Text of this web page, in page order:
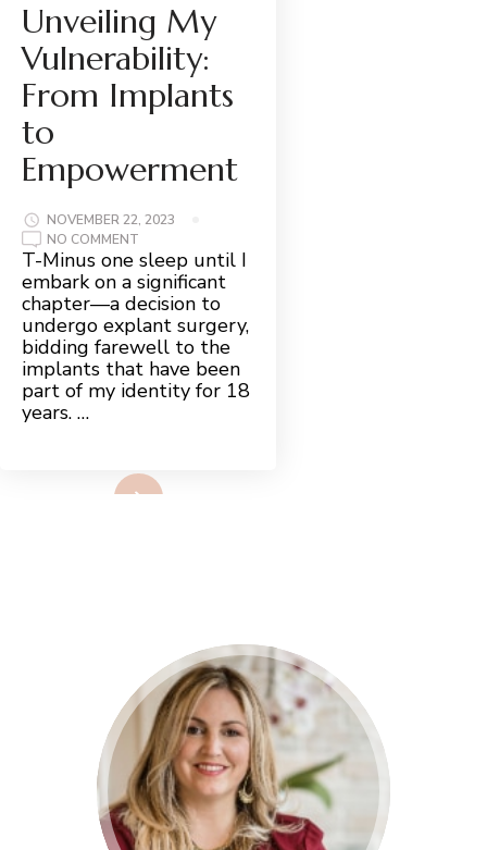
Unveiling My
Vulnerability:
From Implants
to
Empowerment
NOVEMBER 22, 2023
NO COMMENT
UNVEILING
MY
VULNERABILITY:
FROM
IMPLANTS
TO
EMPOWERMENT
T-Minus one sleep until I
embark on a significant
chapter—a decision to
undergo explant surgery,
bidding farewell to the
implants that have been
part of my identity for 18
years. …